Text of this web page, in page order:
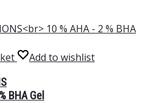
Add to wishlist
BHA Gel